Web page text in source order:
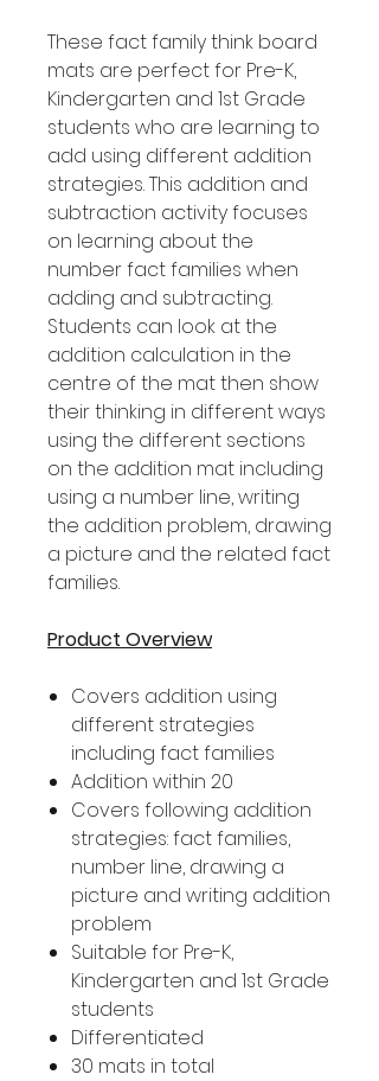
These fact family think board
mats are perfect for Pre-K,
Kindergarten and 1st Grade
students who are learning to
add using different addition
strategies. This addition and
subtraction activity focuses
on learning about the
number fact families when
adding and subtracting.
Students can look at the
addition calculation in the
centre of the mat then show
their thinking in different ways
using the different sections
on the addition mat including
using a number line, writing
the addition problem, drawing
a picture and the related fact
families.
Product Overview
Covers addition using
different strategies
including fact families
Addition within 20
Covers following addition
strategies: fact families,
number line, drawing a
picture and writing addition
problem
Suitable for Pre-K,
Kindergarten and 1st Grade
students
Differentiated
30 mats in total